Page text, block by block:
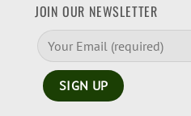
JOIN OUR NEWSLETTER